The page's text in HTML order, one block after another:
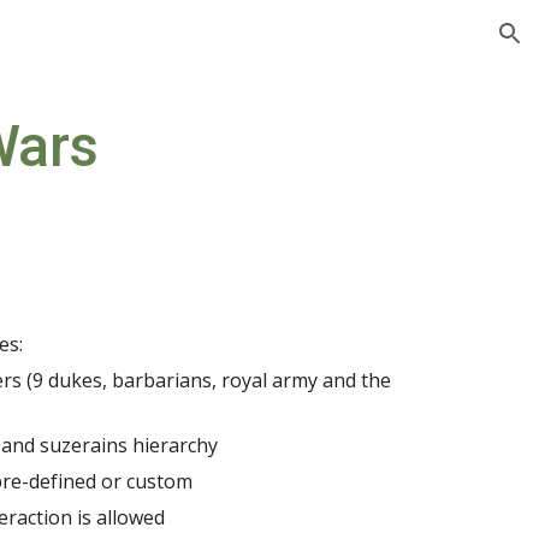
(9 dukes, barbarians, royal army and the
suzerains hierarchy
defined or custom
is allowed